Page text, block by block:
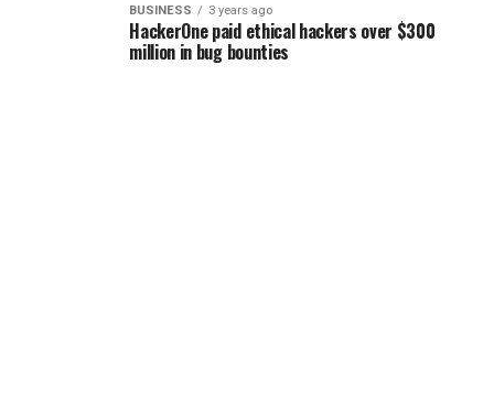
BUSINESS 3 years ago
HackerOne paid ethical hackers over $300
million in bug bounties